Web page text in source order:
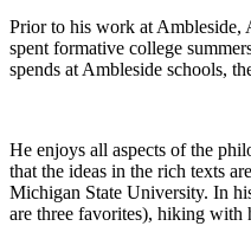
Prior to his work at Ambleside,
spent formative college
spends at Ambleside schools,
He enjoys all aspects of the
that the ideas in the rich texts
Michigan State University. In
are three favorites), hiking